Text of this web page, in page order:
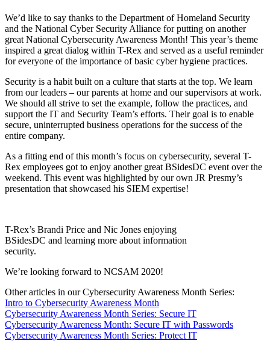
We’d like to say thanks to the Department of Homeland Security
and the National Cyber Security Alliance for putting on another
great National Cybersecurity Awareness Month! This year’s theme
inspired a great dialog within T-Rex and served as a useful reminder
for everyone of the importance of basic cyber hygiene practices.
Security is a habit built on a culture that starts at the top. We learn
from our leaders – our parents at home and our supervisors at work.
We should all strive to set the example, follow the practices, and
support the IT and Security Team’s efforts. Their goal is to enable
secure, uninterrupted business operations for the success of the
entire company.
As a fitting end of this month’s focus on cybersecurity, several T-
Rex employees got to enjoy another great BSidesDC event over the
weekend. This event was highlighted by our own JR Presmy’s
presentation that showcased his SIEM expertise!
T-Rex’s Brandi Price and Nic Jones enjoying
BSidesDC and learning more about information
security.
We’re looking forward to NCSAM 2020!
Other articles in our Cybersecurity Awareness Month Series:
Intro to Cybersecurity Awareness Month
Cybersecurity Awareness Month Series: Secure IT
Cybersecurity Awareness Month: Secure IT with Passwords
Cybersecurity Awareness Month Series: Protect IT